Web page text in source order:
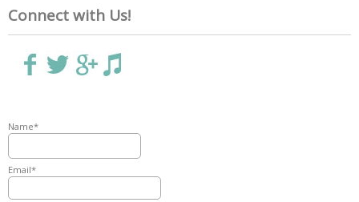
Connect with Us!
Name*
Email*